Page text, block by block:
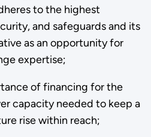
to the highest
and safeguards and its
as an opportunity for
expertise;
of financing for the
capacity needed to keep a
rise within reach;